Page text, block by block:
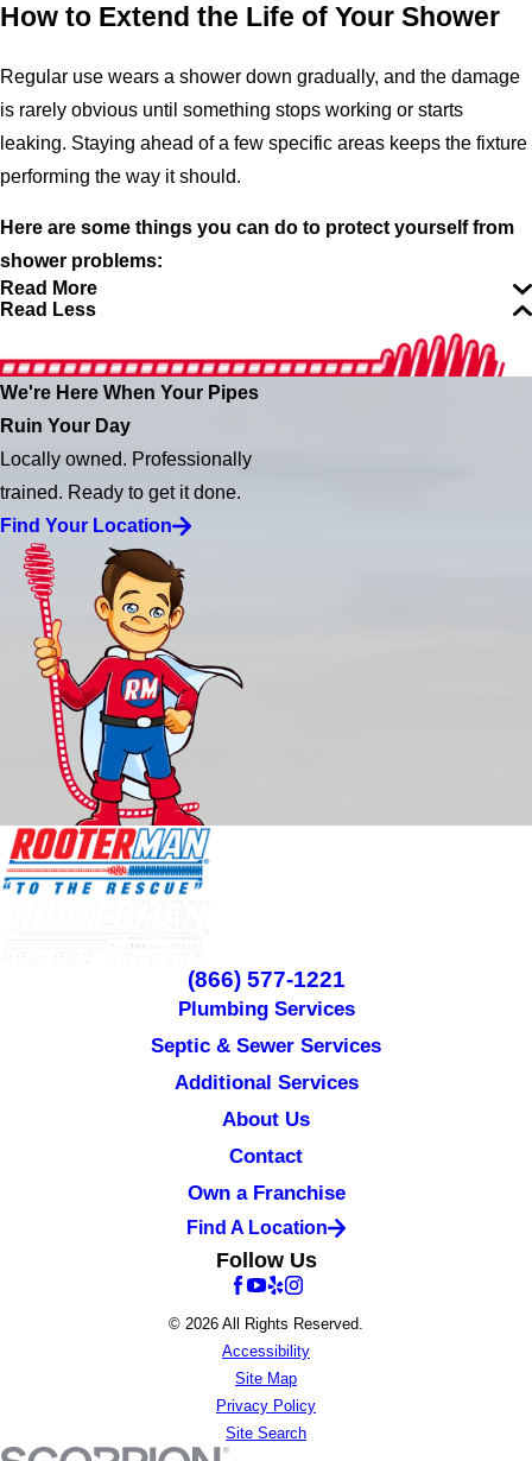
How to Extend the Life of Your Shower
Regular use wears a shower down gradually, and the damage
is rarely obvious until something stops working or starts
leaking. Staying ahead of a few specific areas keeps the fixture
performing the way it should.
Here are some things you can do to protect yourself from
shower problems:
Read More
Read Less
We're Here When Your Pipes
Ruin Your Day
Locally owned. Professionally
trained. Ready to get it done.
Find Your Location
(866) 577-1221
Plumbing Services
Septic & Sewer Services
Additional Services
About Us
Contact
Own a Franchise
Find A Location
Follow Us
© 2026 All Rights Reserved.
Accessibility
Site Map
Privacy Policy
Site Search